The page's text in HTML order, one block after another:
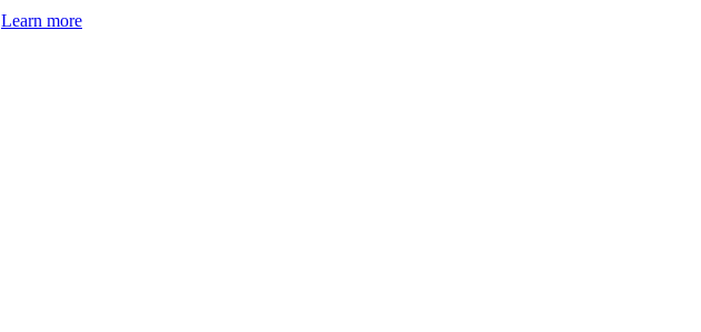
Learn more